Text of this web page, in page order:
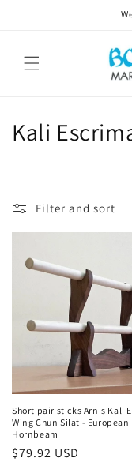
C
o
n
:
Kali
Filter and sort
Short pair sticks Arnis Kali
Wing Chun Silat - European
Hornbeam
Regular
$79.92 USD